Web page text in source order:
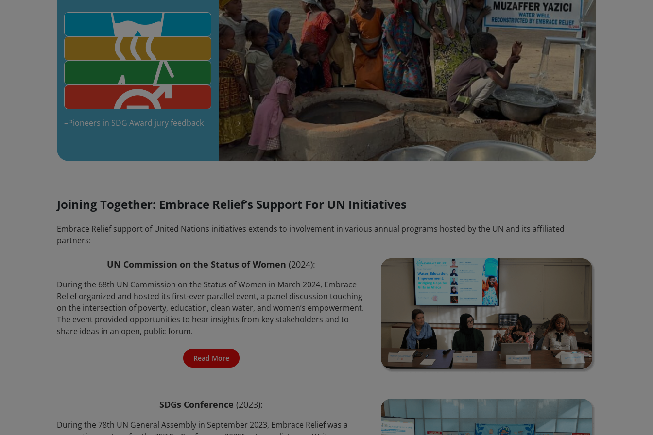
–Pioneers in SDG Award jury feedback
Joining Together: Embrace Relief’s Support For UN Initiatives
Embrace Relief support of United Nations initiatives extends to involvement in various annual programs hosted by the UN and its affiliated
partners:
UN Commission on the Status of Women (2024):
During the 68th UN Commission on the Status of Women in March 2024, Embrace
Relief organized and hosted its first-ever parallel event, a panel discussion touching
on the intersection of poverty, education, clean water, and women’s empowerment.
The event provided opportunities to hear insights from key stakeholders and to
share ideas in an open, public forum.
Read More
SDGs Conference (2023):
During the 78th UN General Assembly in September 2023, Embrace Relief was a